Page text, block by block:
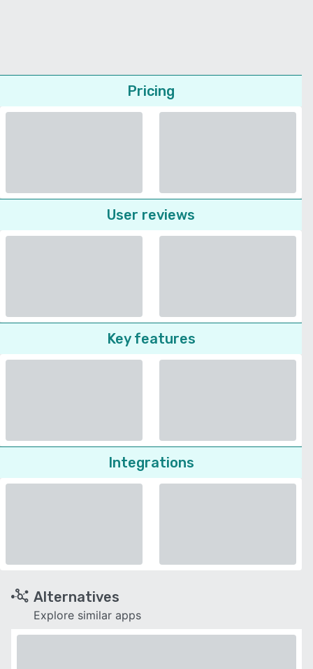
Pricing
User reviews
Key features
Integrations
Alternatives
Explore similar apps